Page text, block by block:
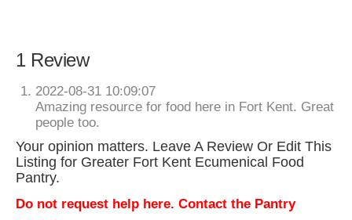
1 Review
2022-08-31 10:09:07
Amazing resource for food here in Fort Kent. Great
people too.
Your opinion matters. Leave A Review Or Edit This
Listing for Greater Fort Kent Ecumenical Food
Pantry.
Do not request help here. Contact the Pantry